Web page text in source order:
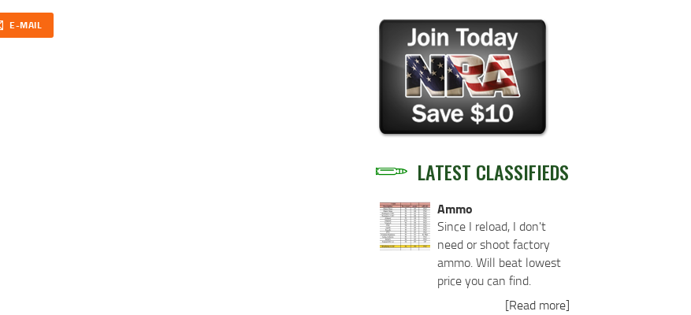
E-MAIL
LATEST CLASSIFIEDS
Ammo
Since I reload, I don't
need or shoot factory
ammo. Will beat lowest
price you can find.
[Read more]